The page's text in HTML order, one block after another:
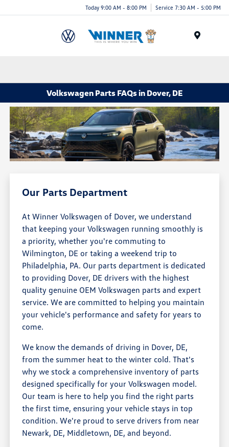
Today 9:00 AM - 8:00 PM Service 7:30 AM - 5:00 PM
Volkswagen Parts FAQs in Dover, DE
Our Parts Department
At Winner Volkswagen of Dover, we understand
that keeping your Volkswagen running smoothly is
a priority, whether you're commuting to
Wilmington, DE or taking a weekend trip to
Philadelphia, PA. Our parts department is dedicated
to providing Dover, DE drivers with the highest
quality genuine OEM Volkswagen parts and expert
service. We are committed to helping you maintain
your vehicle's performance and safety for years to
come.
We know the demands of driving in Dover, DE,
from the summer heat to the winter cold. That's
why we stock a comprehensive inventory of parts
designed specifically for your Volkswagen model.
Our team is here to help you find the right parts
the first time, ensuring your vehicle stays in top
condition. We're proud to serve drivers from near
Newark, DE, Middletown, DE, and beyond.